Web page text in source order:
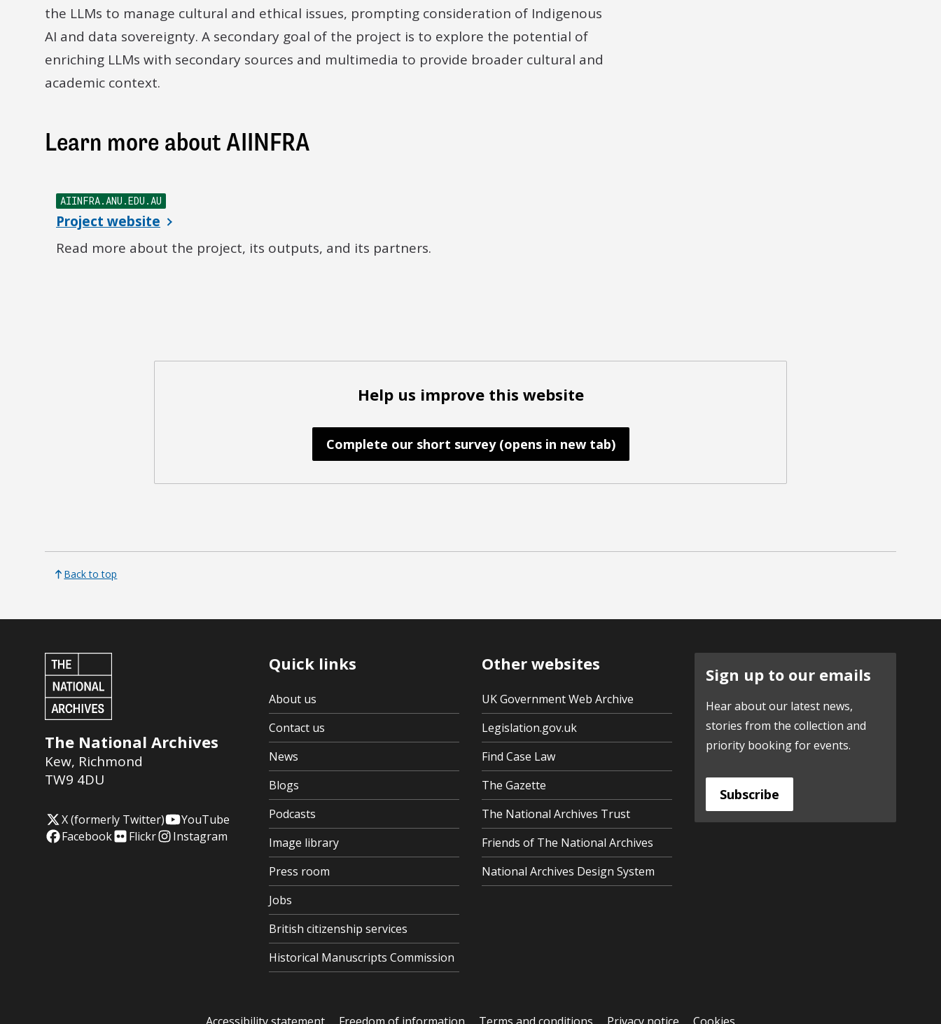
the LLMs to manage cultural and ethical issues, prompting consideration of Indigenous
AI and data sovereignty. A secondary goal of the project is to explore the potential of
enriching LLMs with secondary sources and multimedia to provide broader cultural and
academic context.
Learn more about AIINFRA
AIINFRA.ANU.EDU.AU
Project website
Read more about the project, its outputs, and its partners.
Help us improve this website
Complete our short survey (opens in new tab)
Back to top
The National Archives
Kew, Richmond
TW9 4DU
X (formerly Twitter)
YouTube
Facebook
Flickr Instagram
Quick links
About us
Contact us
News
Blogs
Podcasts
Image library
Press room
Jobs
British citizenship services
Historical Manuscripts Commission
Other websites
UK Government Web Archive
Legislation.gov.uk
Find Case Law
The Gazette
The National Archives Trust
Friends of The National Archives
National Archives Design System
Sign up to our emails
Hear about our latest news,
stories from the collection and
priority booking for events.
Subscribe